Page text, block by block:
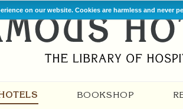
on our website. Cookies are harmless and never
BOOKSHOP